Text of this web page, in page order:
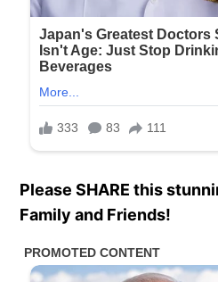
Please SHARE this
Family and Friends!